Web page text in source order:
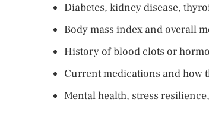
Diabetes, kidney disease,
Body mass index and overall
History of blood clots or
Current medications and how
Mental health, stress